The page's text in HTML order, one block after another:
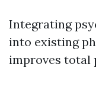
Integrating
into existing
improves total